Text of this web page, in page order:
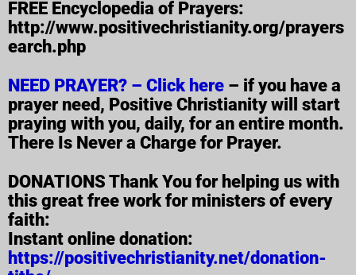
FREE Encyclopedia of Prayers:
http://www.positivechristianity.org/prayers
earch.php
NEED PRAYER? – Click here – if you have a
prayer need, Positive Christianity will start
praying with you, daily, for an entire month.
There Is Never a Charge for Prayer.
DONATIONS Thank You for helping us with
this great free work for ministers of every
faith:
Instant online donation:
https://positivechristianity.net/donation-